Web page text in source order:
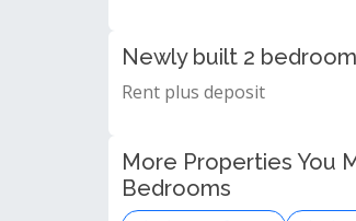
Newly built 2
Rent plus deposit
More Properties You
Bedrooms